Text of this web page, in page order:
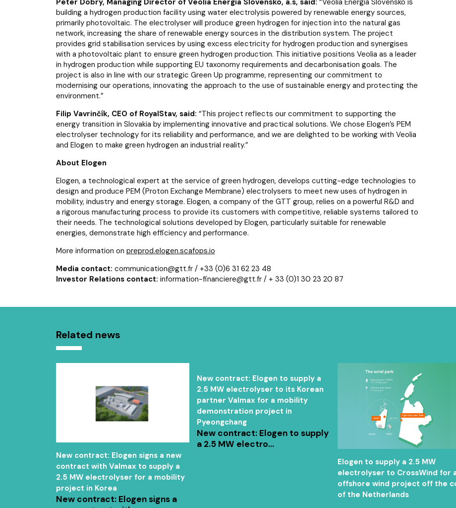
Peter Dobrý, Managing Director of Veolia Energia Slovensko, a.s, said: “Veolia Energia Slovensko is
building a hydrogen production facility using water electrolysis powered by renewable energy sources,
primarily photovoltaic. The electrolyser will produce green hydrogen for injection into the natural gas
network, increasing the share of renewable energy sources in the distribution system. The project
provides grid stabilisation services by using excess electricity for hydrogen production and synergises
with a photovoltaic plant to ensure green hydrogen production. This initiative positions Veolia as a leader
in hydrogen production while supporting EU taxonomy requirements and decarbonisation goals. The
project is also in line with our strategic Green Up programme, representing our commitment to
modernising our operations, innovating the approach to the use of sustainable energy and protecting the
environment.”
Filip Vavrinčík, CEO of RoyalStav, said: “This project reflects our commitment to supporting the
energy transition in Slovakia by implementing innovative and practical solutions. We chose Elogen’s PEM
electrolyser technology for its reliability and performance, and we are delighted to be working with Veolia
and Elogen to make green hydrogen an industrial reality.”
About Elogen
Elogen, a technological expert at the service of green hydrogen, develops cutting-edge technologies to
design and produce PEM (Proton Exchange Membrane) electrolysers to meet new uses of hydrogen in
mobility, industry and energy storage. Elogen, a company of the GTT group, relies on a powerful R&D and
a rigorous manufacturing process to provide its customers with competitive, reliable systems tailored to
their needs. The technological solutions developed by Elogen, particularly suitable for renewable
energies, demonstrate high efficiency and performance.
More information on preprod.elogen.scafops.io
Media contact: communication@gtt.fr / +33 (0)6 31 62 23 48
Investor Relations contact: information-financiere@gtt.fr / + 33 (0)1 30 23 20 87
Related news
New contract: Elogen signs a new
contract with Valmax to supply a
2.5 MW electrolyser for a mobility
project in Korea
New contract: Elogen signs a
New contract: Elogen to supply a
2.5 MW electrolyser to its Korean
partner Valmax for a mobility
demonstration project in
Pyeongchang
New contract: Elogen to supply
a 2.5 MW electro...
Elogen to supply a 2.5 MW
electrolyser to CrossWind for
offshore wind project off the
of the Netherlands